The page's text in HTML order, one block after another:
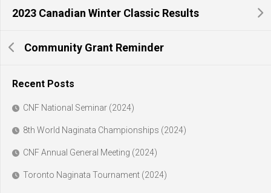
2023 Canadian Winter Classic Results
Community Grant Reminder
Recent Posts
CNF National Seminar (2024)
8th World Naginata Championships (2024)
CNF Annual General Meeting (2024)
Toronto Naginata Tournament (2024)